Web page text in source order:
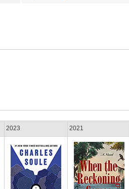
2023 2021